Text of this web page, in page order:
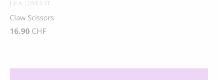
LILA LOVES IT
Claw Scissors
16.90 CHF